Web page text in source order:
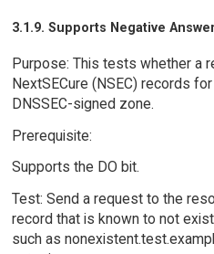
3.1.9. Supports Negative
Purpose: This tests whether a
NextSECure (NSEC) records
DNSSEC-signed zone.
Prerequisite:
Supports the DO bit.
Test: Send a request to the
record that is known to not
such as